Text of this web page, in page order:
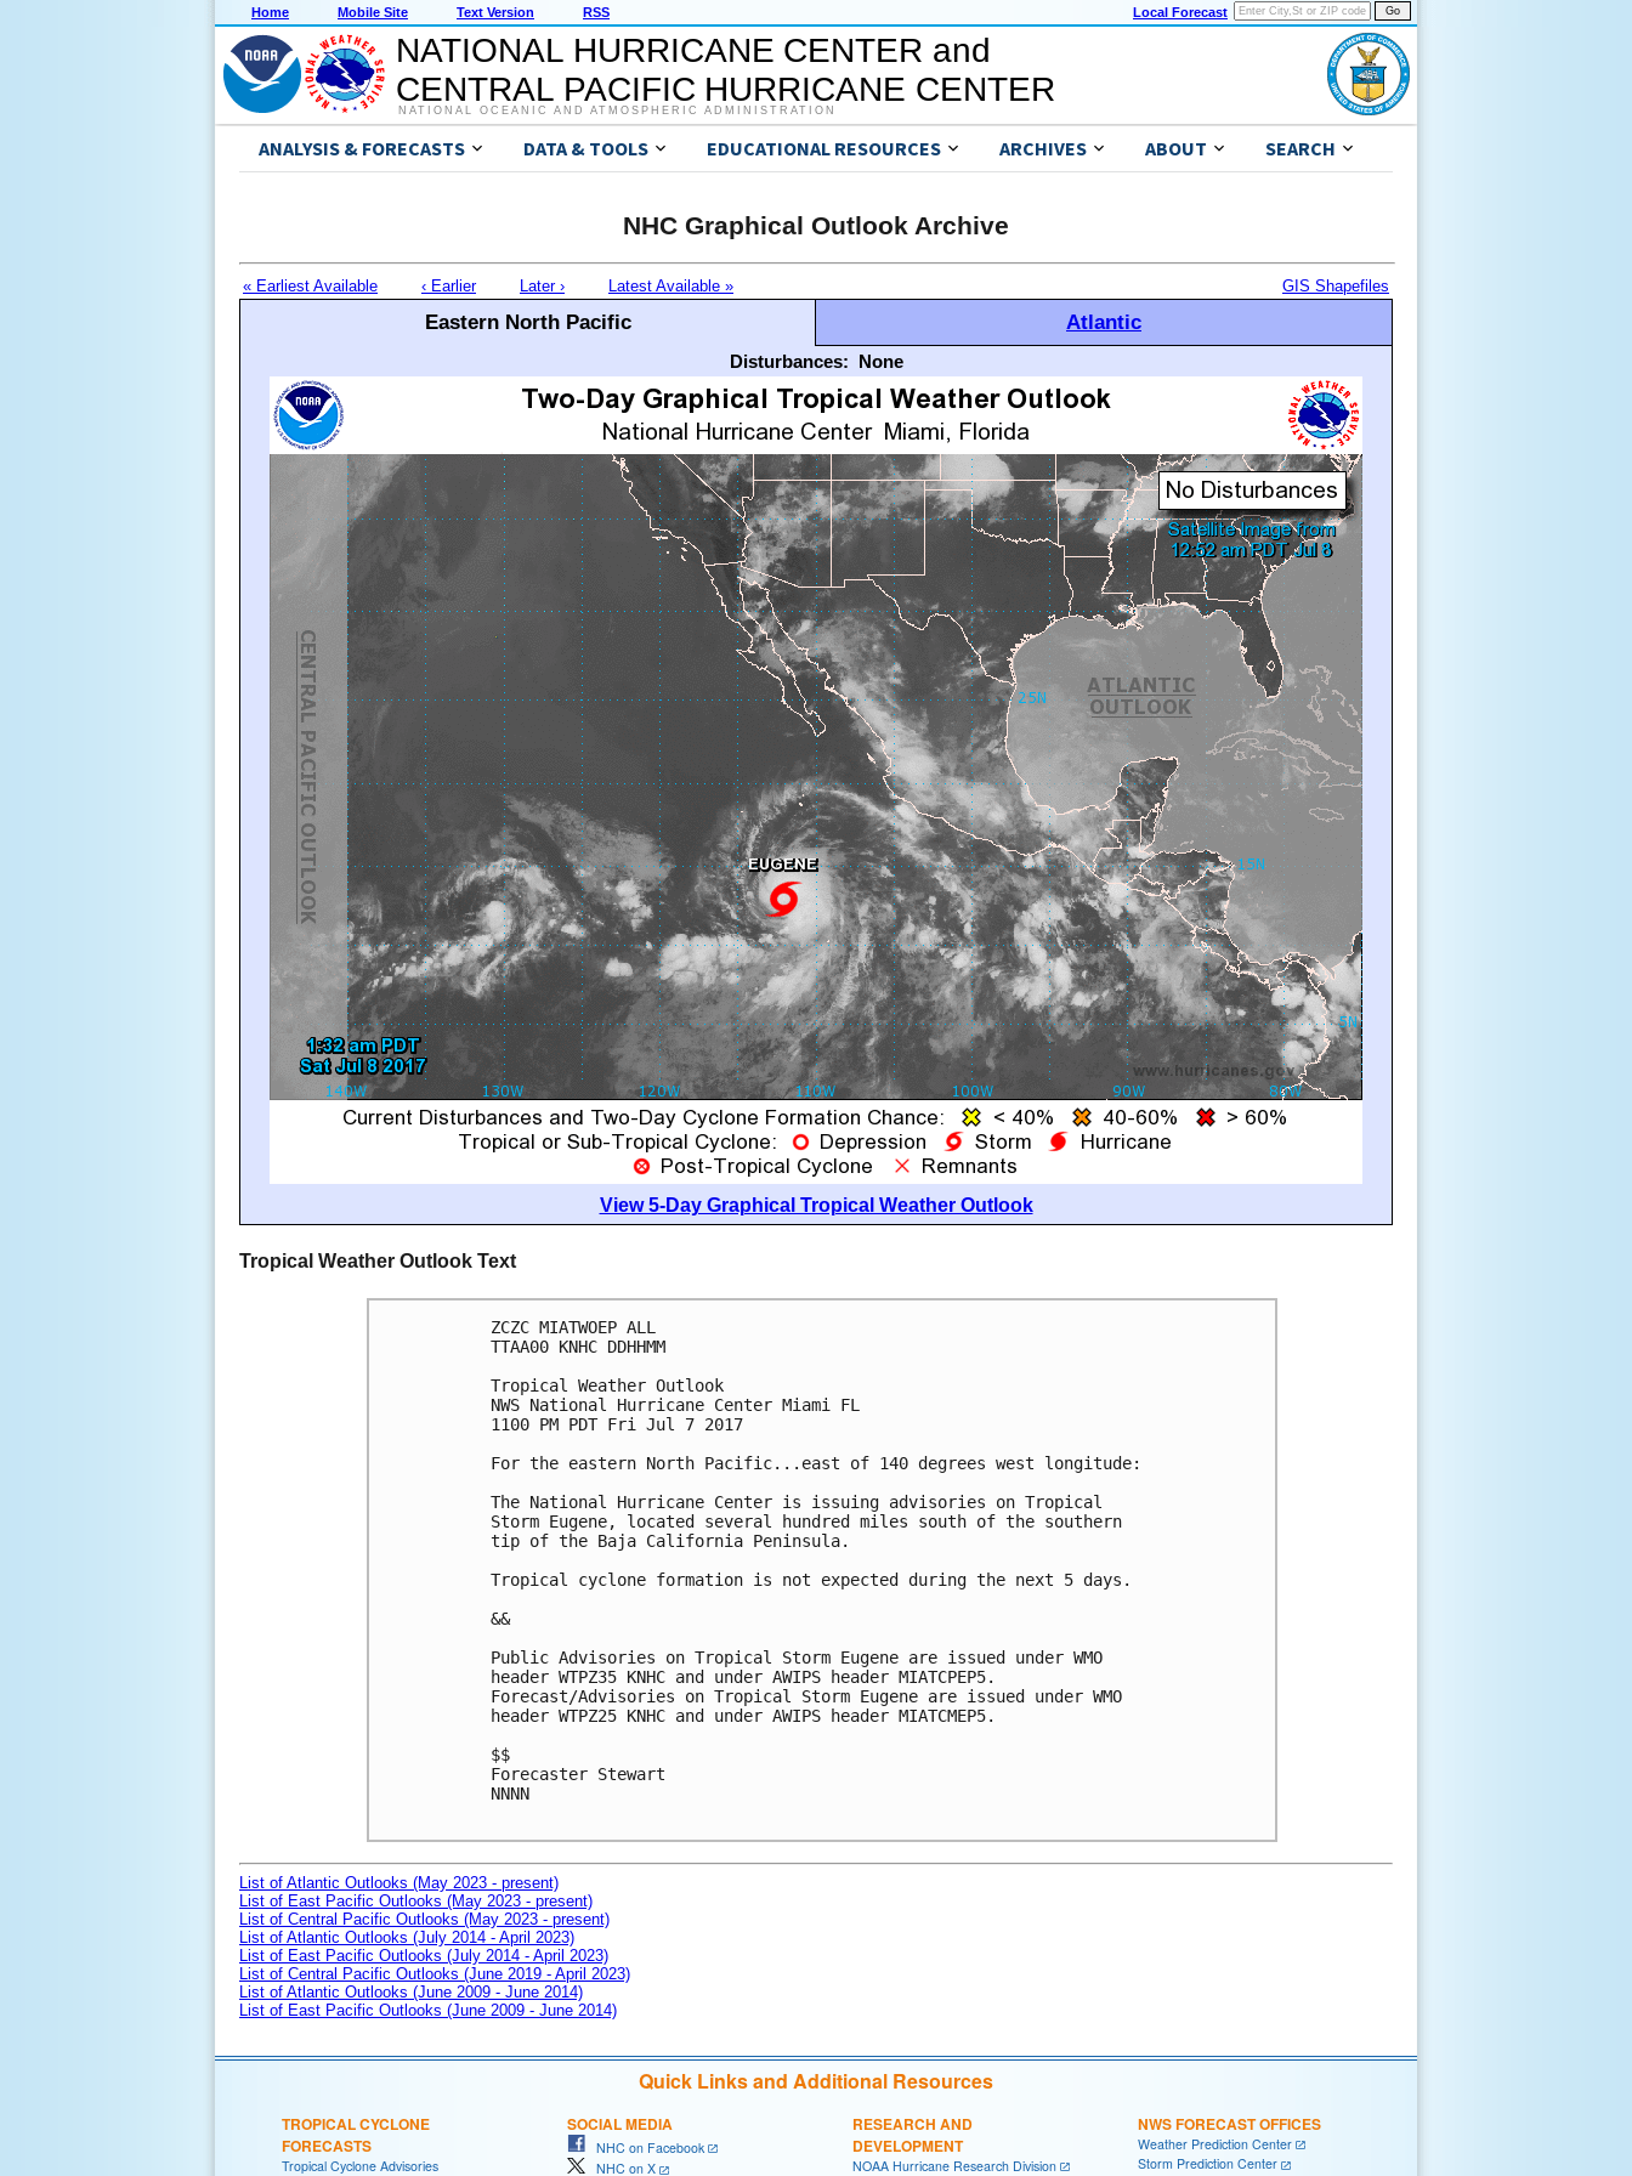
Home Mobile Site Text Version RSS Local Forecast
NATIONAL HURRICANE CENTER and
CENTRAL PACIFIC HURRICANE CENTER
NATIONAL OCEANIC AND ATMOSPHERIC ADMINISTRATION
ANALYSIS & FORECASTS DATA & TOOLS EDUCATIONAL RESOURCES ARCHIVES ABOUT SEARCH
NHC Graphical Outlook Archive
« Earliest Available ‹ Earlier Later › Latest Available » GIS Shapefiles
Eastern North Pacific Atlantic
Disturbances: None
View 5-Day Graphical Tropical Weather Outlook
Tropical Weather Outlook Text
ZCZC MIATWOEP ALL
TTAA00 KNHC DDHHMM
Tropical Weather Outlook
NWS National Hurricane Center Miami FL
1100 PM PDT Fri Jul 7 2017
For the eastern North Pacific...east of 140 degrees west longitude:
The National Hurricane Center is issuing advisories on Tropical
Storm Eugene, located several hundred miles south of the southern
tip of the Baja California Peninsula.
Tropical cyclone formation is not expected during the next 5 days.
&&
Public Advisories on Tropical Storm Eugene are issued under WMO
header WTPZ35 KNHC and under AWIPS header MIATCPEP5.
Forecast/Advisories on Tropical Storm Eugene are issued under WMO
header WTPZ25 KNHC and under AWIPS header MIATCMEP5.
$$
Forecaster Stewart
NNNN
List of Atlantic Outlooks (May 2023 - present)
List of East Pacific Outlooks (May 2023 - present)
List of Central Pacific Outlooks (May 2023 - present)
List of Atlantic Outlooks (July 2014 - April 2023)
List of East Pacific Outlooks (July 2014 - April 2023)
List of Central Pacific Outlooks (June 2019 - April 2023)
List of Atlantic Outlooks (June 2009 - June 2014)
List of East Pacific Outlooks (June 2009 - June 2014)
Quick Links and Additional Resources
TROPICAL CYCLONE
FORECASTS
Tropical Cyclone Advisories
SOCIAL MEDIA
NHC on Facebook
NHC on X
RESEARCH AND
DEVELOPMENT
NOAA Hurricane Research Division
NWS FORECAST OFFICES
Weather Prediction Center
Storm Prediction Center